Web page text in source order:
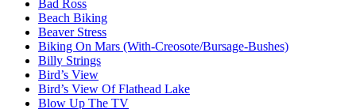
Bad Ross
Beach Biking
Beaver Stress
Biking On Mars (With-Creosote/Bursage-Bushes)
Billy Strings
Bird’s View
Bird’s View Of Flathead Lake
Blow Up The TV